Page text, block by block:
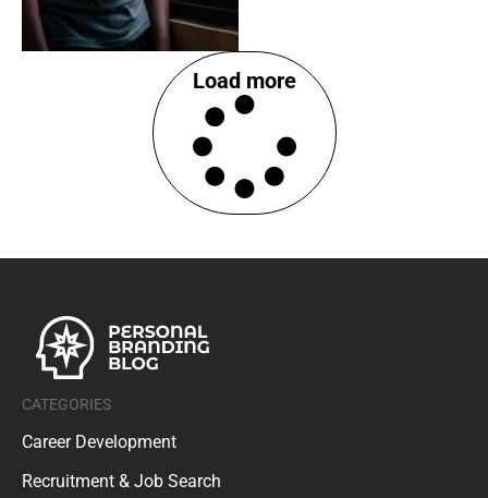
Load more
CATEGORIES
Career Development
Recruitment & Job Search